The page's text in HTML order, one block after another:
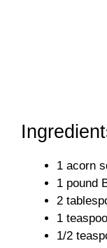
1 acorn
1 pound
2
1
1/2